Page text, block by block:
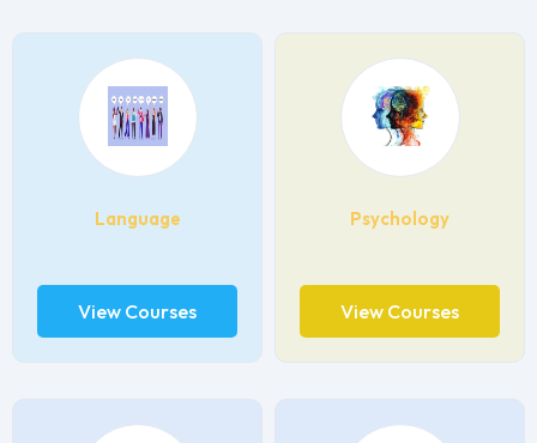
Language
View Courses
Psychology
View Courses